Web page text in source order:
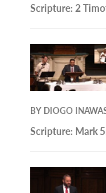
Scripture:2
BY DIOGO
Scripture: Mark